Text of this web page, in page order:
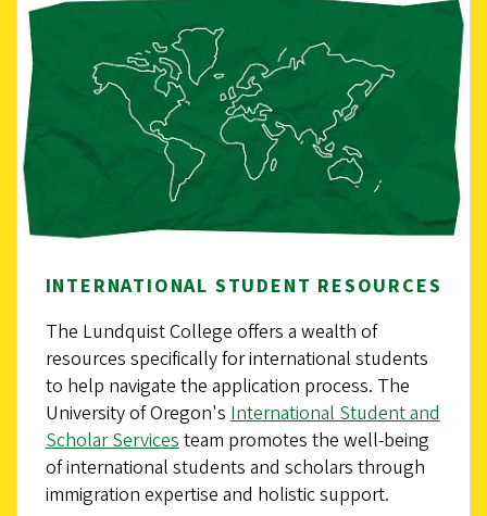
INTERNATIONAL STUDENT RESOURCES
The Lundquist College offers a wealth of
resources specifically for international students
to help navigate the application process. The
University of Oregon'sInternational Student and
Scholar Servicesteam promotes the well-being
of international students and scholars through
immigration expertise and holistic support.